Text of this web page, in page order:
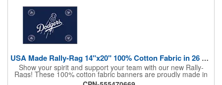
USA Made Rally-Rag 14"x20" 100% Cotton Fabric in 26 Colors
Show your spirit and support your team with our new Rally-
Rags! These 100% cotton fabric banners are proudly made in
the USA and feature a massive logo imprint area, perfect for